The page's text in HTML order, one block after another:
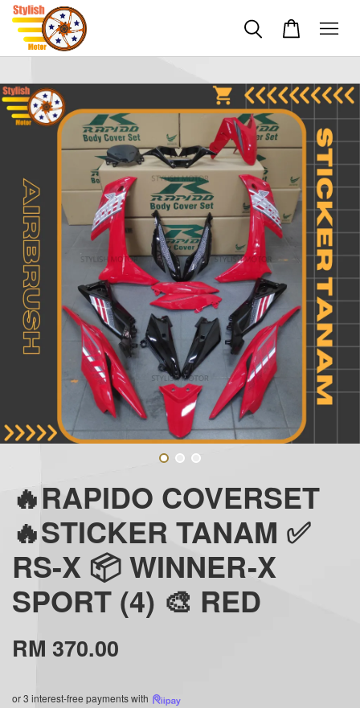
🔥RAPIDO COVERSET
🔥STICKER TANAM ✅
RS-X 📦 WINNER-X
SPORT (4) 🎨 RED
RM 370.00
or 3 interest-free payments with